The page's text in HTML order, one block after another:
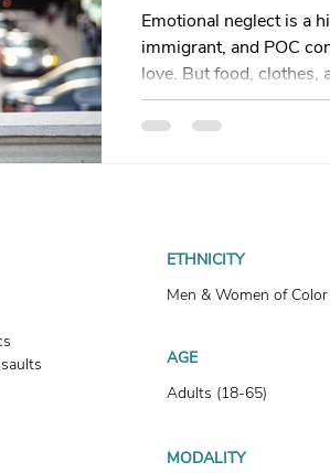
Dating &
Mental Health & Wellness
Family & Generational
& Attachment
Emotional neglect is a
immigrant, and POC
love. But food, clothes,
blog explores how
relationships, and how
ETHNICITY
Men & Women of Color
AGE
Adults (18-65)
MODALITY